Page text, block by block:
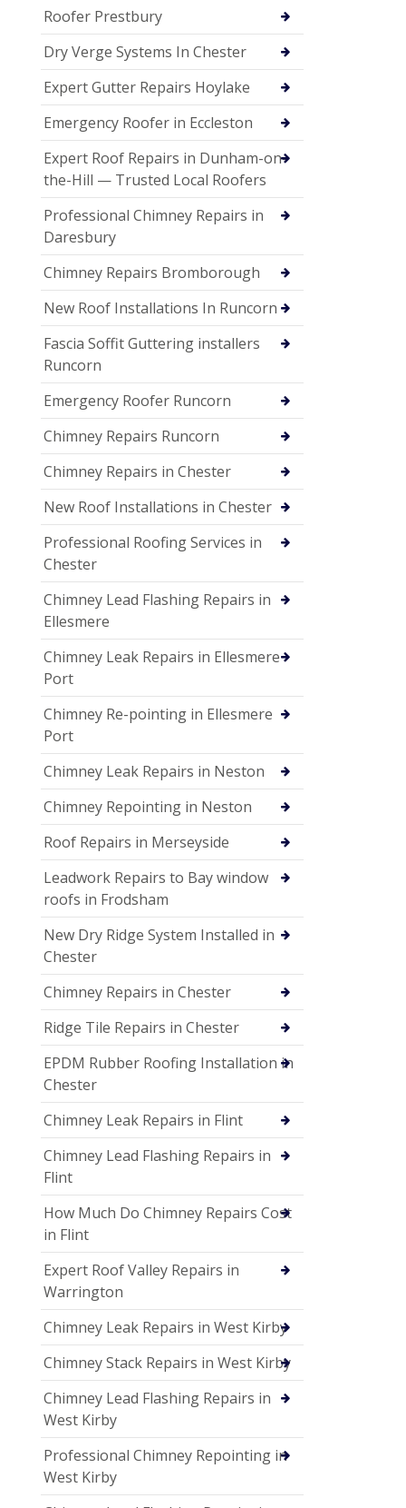
Roofer Prestbury
Dry Verge Systems In Chester
Expert Gutter Repairs Hoylake
Emergency Roofer in Eccleston
Expert Roof Repairs in Dunham-on-
the-Hill — Trusted Local Roofers
Professional Chimney Repairs in
Daresbury
Chimney Repairs Bromborough
New Roof Installations In Runcorn
Fascia Soffit Guttering installers
Runcorn
Emergency Roofer Runcorn
Chimney Repairs Runcorn
Chimney Repairs in Chester
New Roof Installations in Chester
Professional Roofing Services in
Chester
Chimney Lead Flashing Repairs in
Ellesmere
Chimney Leak Repairs in Ellesmere
Port
Chimney Re-pointing in Ellesmere
Port
Chimney Leak Repairs in Neston
Chimney Repointing in Neston
Roof Repairs in Merseyside
Leadwork Repairs to Bay window
roofs in Frodsham
New Dry Ridge System Installed in
Chester
Chimney Repairs in Chester
Ridge Tile Repairs in Chester
EPDM Rubber Roofing Installation in
Chester
Chimney Leak Repairs in Flint
Chimney Lead Flashing Repairs in
Flint
How Much Do Chimney Repairs Cost
in Flint
Expert Roof Valley Repairs in
Warrington
Chimney Leak Repairs in West Kirby
Chimney Stack Repairs in West Kirby
Chimney Lead Flashing Repairs in
West Kirby
Professional Chimney Repointing in
West Kirby